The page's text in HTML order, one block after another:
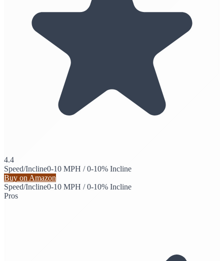
4.4
Speed/Incline0-10 MPH / 0-10% Incline
Buy on Amazon
Speed/Incline0-10 MPH / 0-10% Incline
Pros